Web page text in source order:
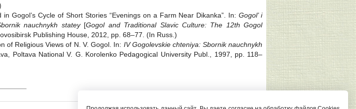
Gogol’s Cycle of Short Stories “Evenings on a Farm Near Dikanka”. In:Gogol’ i
nauchnykh statey [Gogol and Traditional Slavic Culture: The 12th Gogol
Publishing House, 2012, pp. 68‒77. (In Russ.)
of Religious Views of N. V. Gogol. In: IV Gogolevskie chteniya: Sbornik nauchnykh
Poltava National V. G. Korolenko Pedagogical University Publ., 1997, pp. 118‒
Редактор сайта И. С. Андрианова